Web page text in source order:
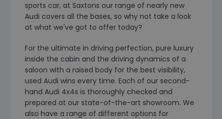
sports car, at Saxtons our range of nearly new
Audi covers all the bases, so why not take a look
at what we've got to offer today?
For the ultimate in driving perfection, pure luxury
inside the cabin and the driving dynamics of a
saloon with a raised body for the best visibility,
used Audi wins every time. Each of our second-
hand Audi 4x4s is thoroughly checked and
prepared at our state-of-the-art showroom. We
also have a range of different options for